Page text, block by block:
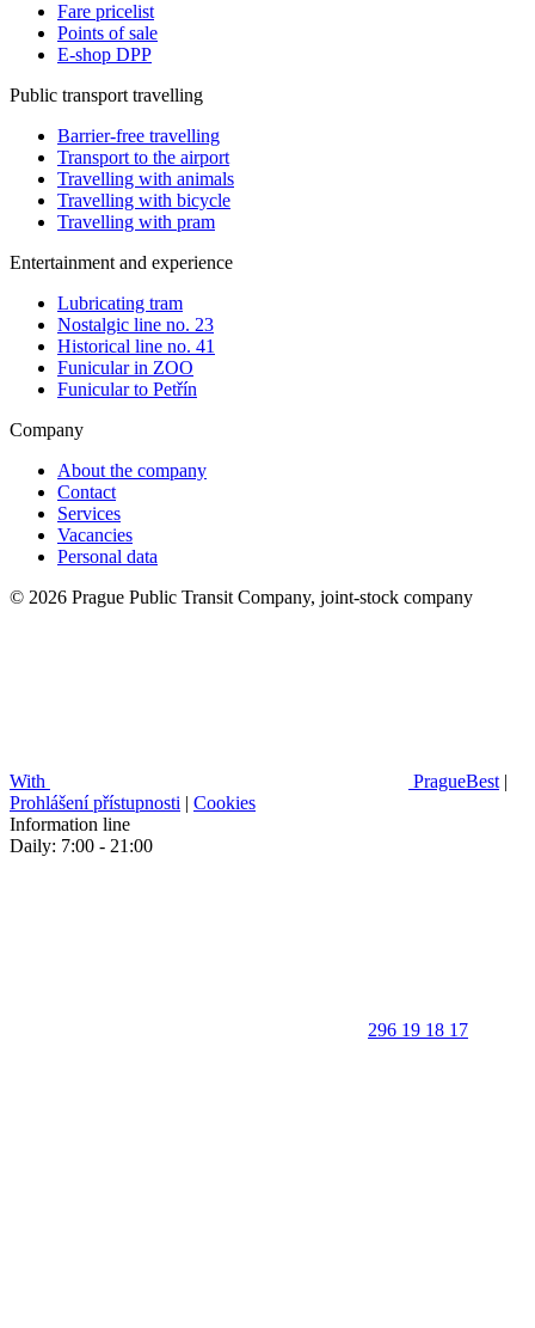
Fare pricelist
Points of sale
E-shop DPP
Public transport travelling
Barrier-free travelling
Transport to the airport
Travelling with animals
Travelling with bicycle
Travelling with pram
Entertainment and experience
Lubricating tram
Nostalgic line no. 23
Historical line no. 41
Funicular in ZOO
Funicular to Petřín
Company
About the company
Contact
Services
Vacancies
Personal data
© 2026 Prague Public Transit Company, joint-stock company
With PragueBest |
Prohlášení přístupnosti | Cookies
Information line
Daily: 7:00 - 21:00
296 19 18 17